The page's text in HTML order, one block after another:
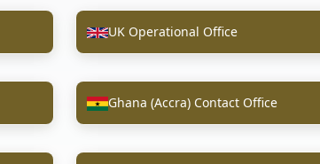
UK Operational Office
Ghana (Accra) Contact Office